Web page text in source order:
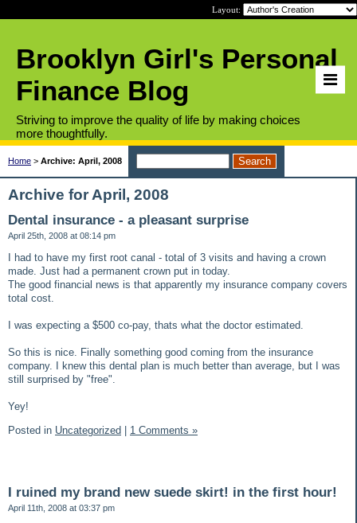
Layout:
Brooklyn Girl's Personal
Finance Blog
Striving to improve the quality of life by making choices
more thoughtfully.
Home > Archive: April, 2008
Archive for April, 2008
Dental insurance - a pleasant surprise
April 25th, 2008 at 08:14 pm
I had to have my first root canal - total of 3 visits and having a crown
made. Just had a permanent crown put in today.
The good financial news is that apparently my insurance company covers
total cost.
I was expecting a $500 co-pay, thats what the doctor estimated.
So this is nice. Finally something good coming from the insurance
company. I knew this dental plan is much better than average, but I was
still surprised by "free".
Yey!
Posted in Uncategorized | 1 Comments »
I ruined my brand new suede skirt! in the first hour!
April 11th, 2008 at 03:37 pm